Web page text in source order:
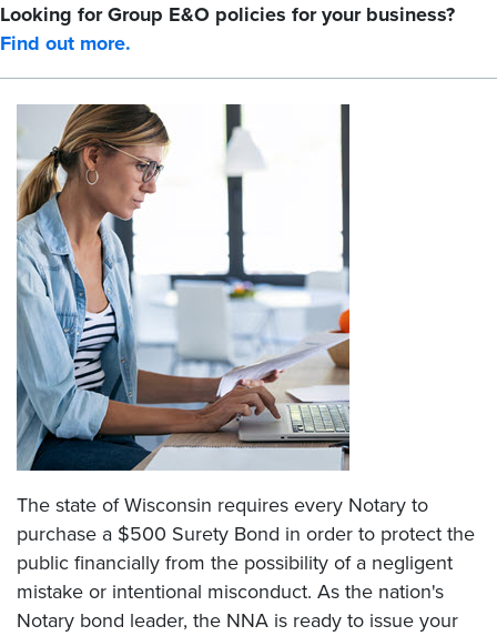
Looking for Group E&O policies for your business?
Find out more.
The state of Wisconsin requires every Notary to
purchase a $500 Surety Bond in order to protect the
public financially from the possibility of a negligent
mistake or intentional misconduct. As the nation's
Notary bond leader, the NNA is ready to issue your